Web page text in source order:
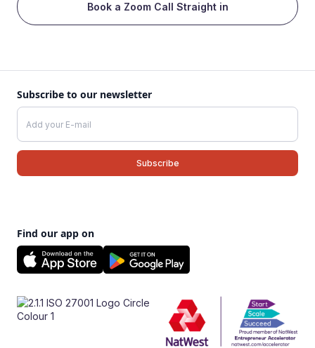
Book a Zoom Call Straight in
Subscribe to our newsletter
Find our app on